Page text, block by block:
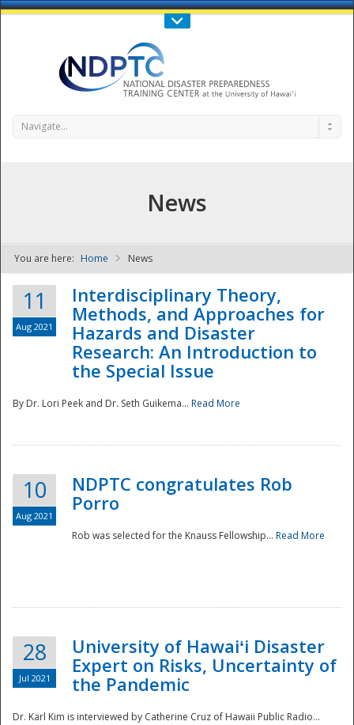
Call Us : 808-956-0600
NDPTC - The
Navigate...
News
You are here: Home News
11
Aug 2021
Interdisciplinary Theory,
Methods, and Approaches for
Hazards and Disaster
Research: An Introduction to
the Special Issue
By Dr. Lori Peek and Dr. Seth Guikema... Read More
10
Aug 2021
NDPTC congratulates Rob
Porro
Rob was selected for the Knauss Fellowship... Read More
28
Jul 2021
University of Hawaiʻi Disaster
Expert on Risks, Uncertainty of
the Pandemic
Dr. Karl Kim is interviewed by Catherine Cruz of Hawaii Public Radio...